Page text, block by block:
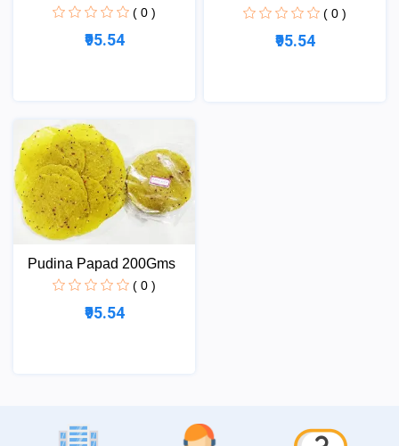
( 0 )
₹95.54
( 0 )
₹95.54
Pudina Papad 200Gms
( 0 )
₹95.54